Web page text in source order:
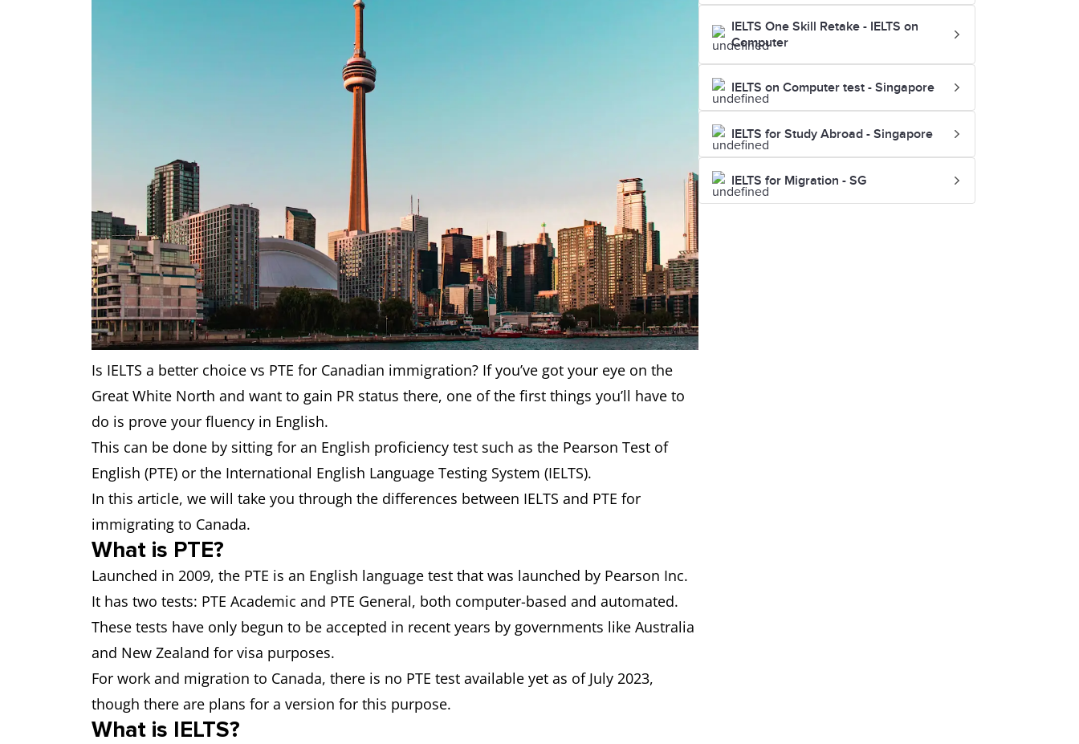
Is IELTS a better choice vs PTE for Canadian immigration? If you’ve got your eye on the
Great White North and want to gain PR status there, one of the first things you’ll have to
do is prove your fluency in English.
This can be done by sitting for an English proficiency test such as the Pearson Test of
English (PTE) or the International English Language Testing System (IELTS).
In this article, we will take you through the differences between IELTS and PTE for
immigrating to Canada.
What is PTE?
Launched in 2009, the PTE is an English language test that was launched by Pearson Inc.
It has two tests: PTE Academic and PTE General, both computer-based and automated.
These tests have only begun to be accepted in recent years by governments like Australia
and New Zealand for visa purposes.
For work and migration to Canada, there is no PTE test available yet as of July 2023,
though there are plans for a version for this purpose.
What is IELTS?
IELTS One Skill Retake - IELTS on
Computer
IELTS on Computer test - Singapore
IELTS for Study Abroad - Singapore
IELTS for Migration - SG